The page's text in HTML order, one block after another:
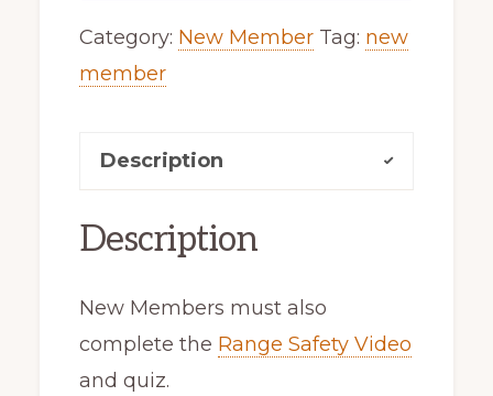
Category: New Member Tag: new
member
Description
Description
New Members must also
complete the Range Safety Video
and quiz.